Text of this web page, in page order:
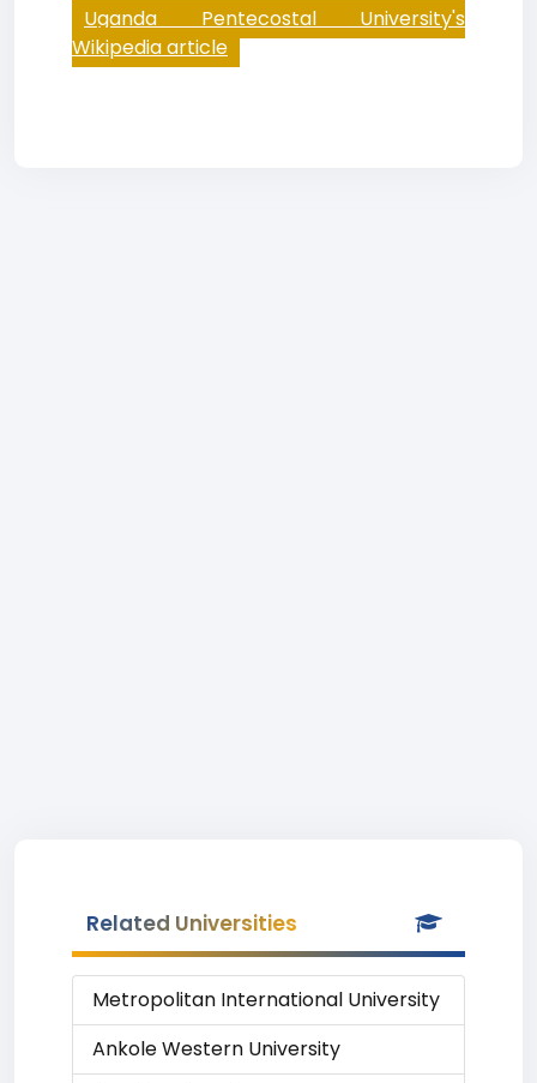
Uganda Pentecostal University's
Wikipedia article
Related Universities
Metropolitan International University
Ankole Western University